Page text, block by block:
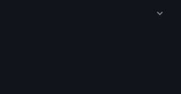
Business Lunch in Vantaa